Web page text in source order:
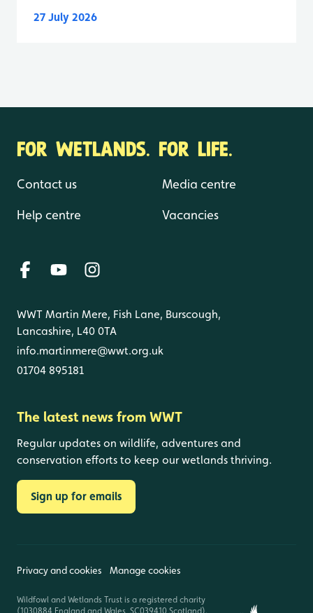
27 July 2026
FOR WETLANDS. FOR LIFE.
Contact us
Help centre
Media centre
Vacancies
WWT Martin Mere, Fish Lane, Burscough,
Lancashire, L40 0TA
info.martinmere@wwt.org.uk
01704 895181
The latest news from WWT
Regular updates on wildlife, adventures and
conservation efforts to keep our wetlands thriving.
Sign up for emails
Privacy and cookies Manage cookies
Wildfowl and Wetlands Trust is a registered charity
(1030884 England and Wales, SC039410 Scotland).